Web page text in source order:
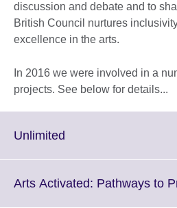
discussion and debate and to
British Council nurtures
excellence in the arts.
In 2016 we were involved in a
projects. See below for details...
Unlimited
More
Arts Activated: Pathways to